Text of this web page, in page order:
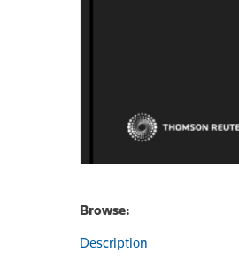
Browse:
Description